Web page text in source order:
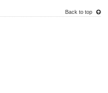
Back to top